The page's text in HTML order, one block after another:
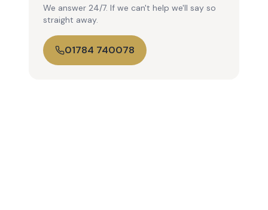
We answer 24/7. If we can't help we'll say so
straight away.
01784 740078